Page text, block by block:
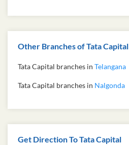
Other Branches of Tata Capital
Tata Capital branches in Telangana
Tata Capital branches in Nalgonda
Get Direction To Tata Capital